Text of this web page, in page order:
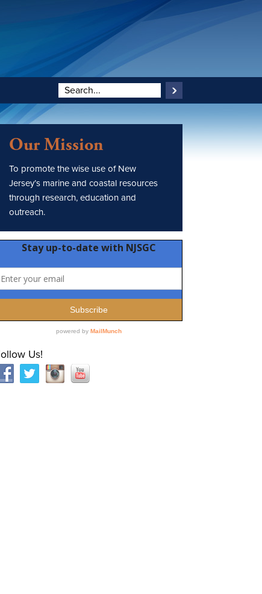
Our Mission
To promote the wise use of New
Jersey’s marine and coastal resources
through research, education and
outreach.
Us!